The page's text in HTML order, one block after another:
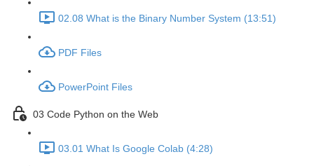
02.08 What is the Binary Number System (13:51)
PDF Files
PowerPoint Files
03 Code Python on the Web
03.01 What Is Google Colab (4:28)